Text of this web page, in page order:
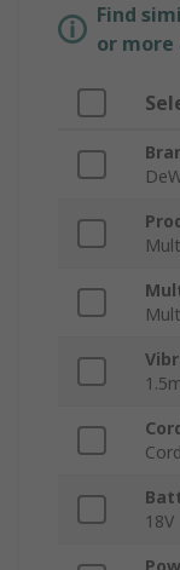
Find
or
18V